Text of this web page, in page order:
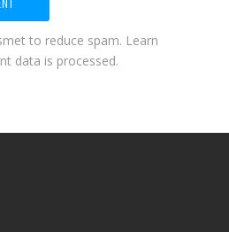
to reduce spam. Learn
data is processed.